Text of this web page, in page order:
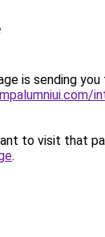
is sending you
to visit that
.